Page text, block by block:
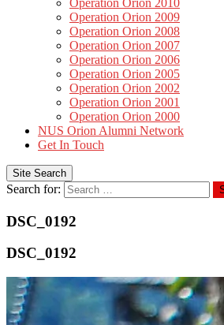
Operation Orion 2010
Operation Orion 2009
Operation Orion 2008
Operation Orion 2007
Operation Orion 2006
Operation Orion 2005
Operation Orion 2002
Operation Orion 2001
Operation Orion 2000
NUS Orion Alumni Network
Get In Touch
Site Search
Search for:
DSC_0192
DSC_0192